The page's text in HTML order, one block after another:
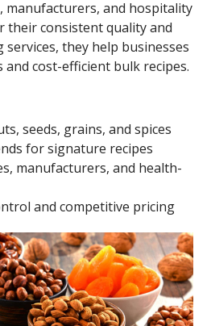
manufacturers, and hospitality
their consistent quality and
they help businesses
cost-efficient bulk recipes.
seeds, grains, and spices
for signature recipes
manufacturers, and health-
and competitive pricing